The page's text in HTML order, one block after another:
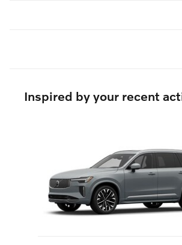
Inspired by your recent